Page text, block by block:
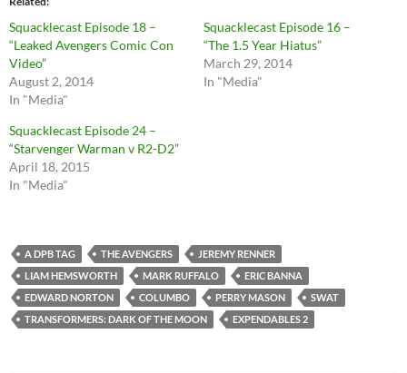
Squacklecast Episode 18 –
“Leaked Avengers Comic Con
Video”
August 2, 2014
In "Media"
Squacklecast Episode 16 –
“The 1.5 Year Hiatus”
March 29, 2014
In "Media"
Squacklecast Episode 24 –
“Starvenger Warman v R2-D2”
April 18, 2015
In "Media"
A DPB TAG THE AVENGERS
JEREMY RENNER
LIAM HEMSWORTH
MARK RUFFALO
ERIC BANNA
EDWARD NORTON
COLUMBO PERRY MASON
SWAT
TRANSFORMERS: DARK OF THE MOON
EXPENDABLES 2